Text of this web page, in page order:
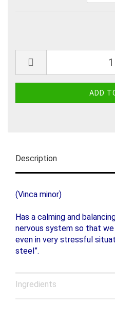
Description
(Vinca minor)
Has a calming and
nervous system so that
even in very stressful
steel”.
Ingredients